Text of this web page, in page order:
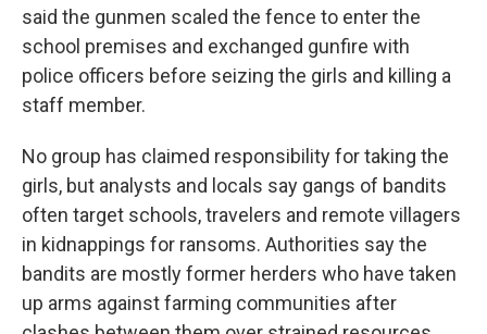
said the gunmen scaled the fence to enter the
school premises and exchanged gunfire with
police officers before seizing the girls and killing a
staff member.
No group has claimed responsibility for taking the
girls, but analysts and locals say gangs of bandits
often target schools, travelers and remote villagers
in kidnappings for ransoms. Authorities say the
bandits are mostly former herders who have taken
up arms against farming communities after